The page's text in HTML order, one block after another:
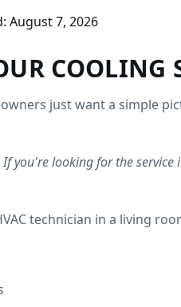
August 7, 2026
COOLING
just want a simple
you're looking for the service